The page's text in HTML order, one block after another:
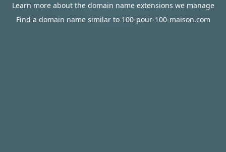
Learn more about the domain name extensions we manage
Find a domain name similar to 100-pour-100-maison.com